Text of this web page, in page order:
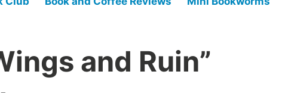
and Ruin”